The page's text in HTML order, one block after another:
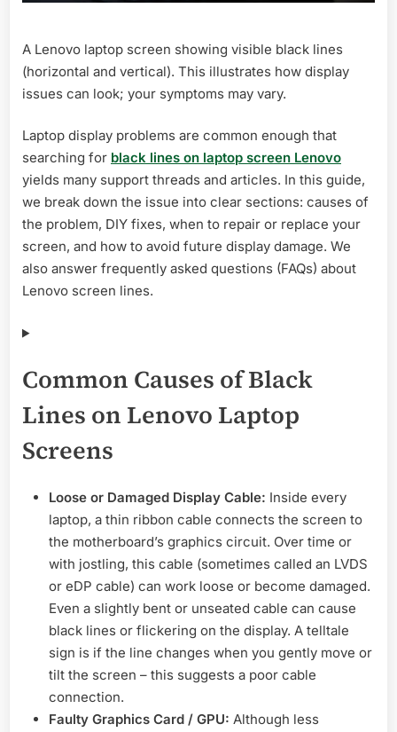
A Lenovo laptop screen showing visible black lines
(horizontal and vertical). This illustrates how display
issues can look; your symptoms may vary.
Laptop display problems are common enough that
searching for black lines on laptop screen Lenovo
yields many support threads and articles. In this guide,
we break down the issue into clear sections: causes of
the problem, DIY fixes, when to repair or replace your
screen, and how to avoid future display damage. We
also answer frequently asked questions (FAQs) about
Lenovo screen lines.
Common Causes of Black
Lines on Lenovo Laptop
Screens
Loose or Damaged Display Cable: Inside every
laptop, a thin ribbon cable connects the screen to
the motherboard’s graphics circuit. Over time or
with jostling, this cable (sometimes called an LVDS
or eDP cable) can work loose or become damaged.
Even a slightly bent or unseated cable can cause
black lines or flickering on the display. A telltale
sign is if the line changes when you gently move or
tilt the screen – this suggests a poor cable
connection.
Faulty Graphics Card / GPU: Although less